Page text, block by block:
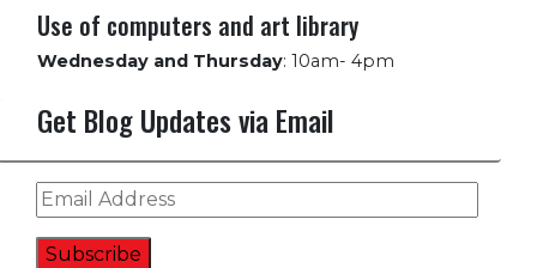
Use of computers and art library
Wednesday and Thursday: 10am- 4pm
Get Blog Updates via Email
Email
Address
Subscribe